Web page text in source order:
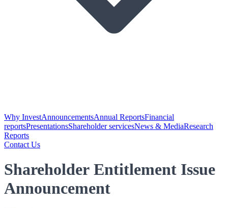
Why InvestAnnouncementsAnnual ReportsFinancial
reportsPresentationsShareholder servicesNews & MediaResearch
Reports
Contact Us
Shareholder Entitlement Issue
Announcement